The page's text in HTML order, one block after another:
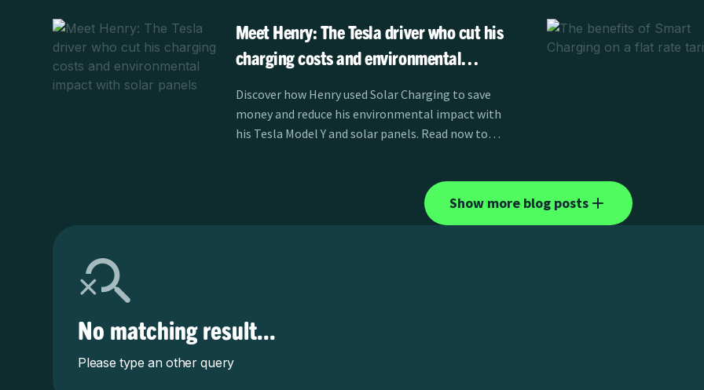
Meet Henry: The Tesla driver who cut his
charging costs and environmental
Discover how Henry used Solar Charging to save
money and reduce his environmental impact with
his Tesla Model Y and solar panels. Read now to
Show more blog posts
No matching result...
Please type an other query